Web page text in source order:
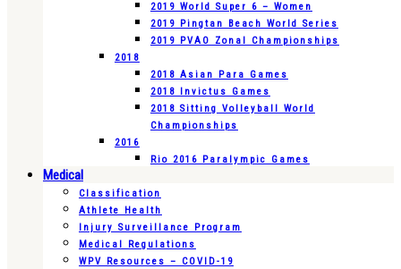
2019 World Super 6 – Women
2019 Pingtan Beach World Series
2019 PVAO Zonal Championships
2018
2018 Asian Para Games
2018 Invictus Games
2018 Sitting Volleyball World
Championships
2016
Rio 2016 Paralympic Games
Medical
Classification
Athlete Health
Injury Surveillance Program
Medical Regulations
WPV Resources – COVID-19